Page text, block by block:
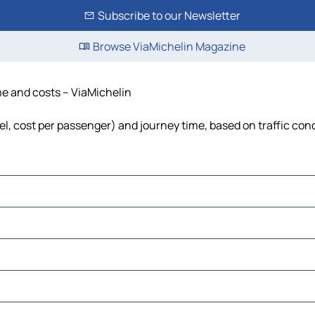
Subscribe to our Newsletter
Browse ViaMichelin Magazine
and costs – ViaMichelin
cost per passenger) and journey time, based on traffic